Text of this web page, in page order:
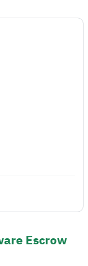
Escrow